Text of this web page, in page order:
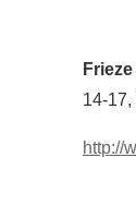
14-
http://